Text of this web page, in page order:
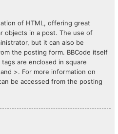
of HTML, offering great
objects in a post. The use of
but it can also be
the posting form. BBCode itself
are enclosed in square
>. For more information on
be accessed from the posting